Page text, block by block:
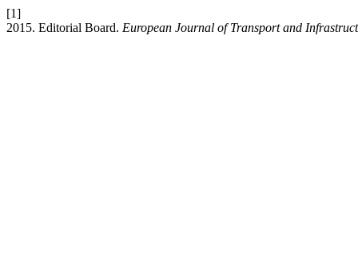
[1]
2015. Editorial Board. European Journal of Transport and